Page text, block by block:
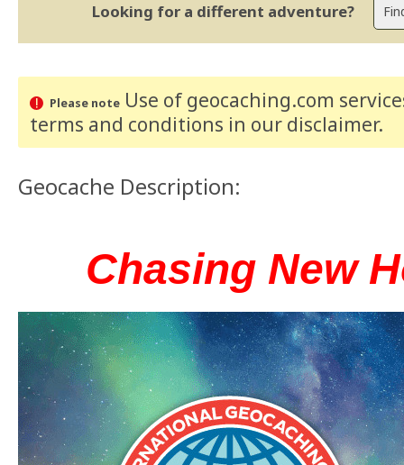
Looking for a different adventure?
Please noteUse of geocaching.com
terms and conditions in our disclaimer.
Geocache Description:
Chasing New